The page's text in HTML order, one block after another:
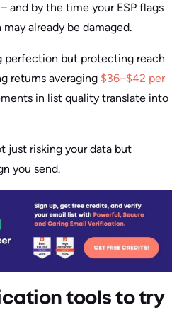
and by the time your ESP flags
already be damaged.
perfection but protecting reach
returns averaging $36–$42 per
in list quality translate into
just risking your data but
you send.
tools to try